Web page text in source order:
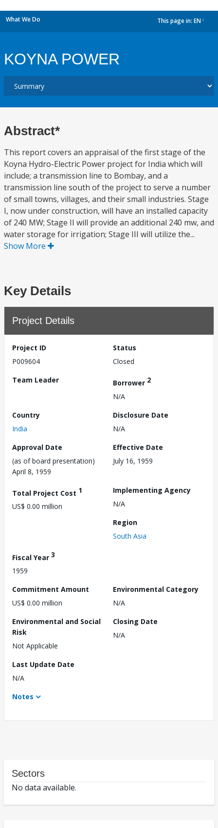
What We Do This page in: EN
KOYNA POWER
Abstract*
This report covers an appraisal of the first stage of the
Koyna Hydro-Electric Power project for India which will
include; a transmission line to Bombay, and a
transmission line south of the project to serve a number
of small towns, villages, and their small industries. Stage
I, now under construction, will have an installed capacity
of 240 MW; Stage II will provide an additional 240 mw, and
water storage for irrigation; Stage III will utilize the...
Show More
Key Details
Project Details
Project ID
P009604
Status
Closed
Team Leader
Borrower 2
N/A
Country
India
Disclosure Date
N/A
Approval Date
(as of board presentation)
April 8, 1959
Effective Date
July 16, 1959
Total Project Cost 1
US$ 0.00 million
Implementing Agency
N/A
Region
South Asia
Fiscal Year 3
1959
Commitment Amount
US$ 0.00 million
Environmental Category
N/A
Environmental and Social
Risk
Not Applicable
Closing Date
N/A
Last Update Date
N/A
Notes
Sectors
No data available.